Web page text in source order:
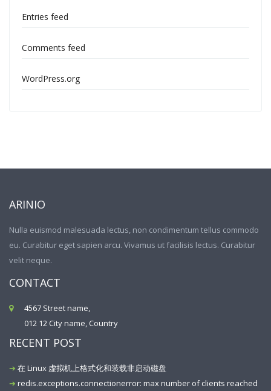
Entries feed
Comments feed
WordPress.org
ARINIO
Nulla euismod malesuada lectus, non condimentum tellus commodo
eu. Curabitur eget sapien arcu. Vivamus ut facilisis lectus. Curabitur
velit neque.
CONTACT
4567 Street name,
012 12 City name, Country
RECENT POST
在 Linux 虚拟机上格式化和装载非启动磁盘
redis.exceptions.connectionerror: max number of clients reached